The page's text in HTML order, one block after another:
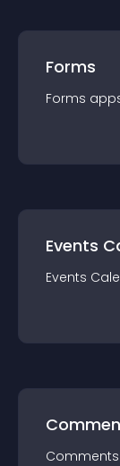
Forms
Forms app
Events
Events
Comments